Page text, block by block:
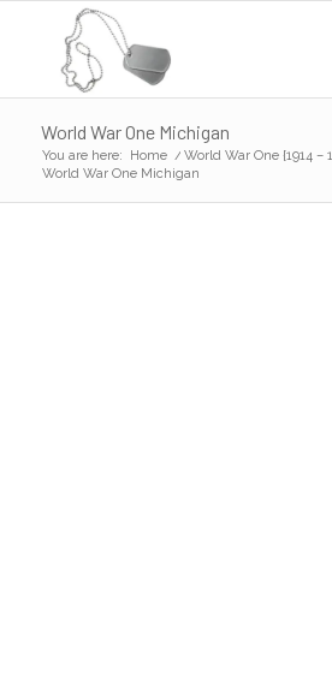
World War One Michigan
You are here: Home / World War One {1914 –
World War One Michigan